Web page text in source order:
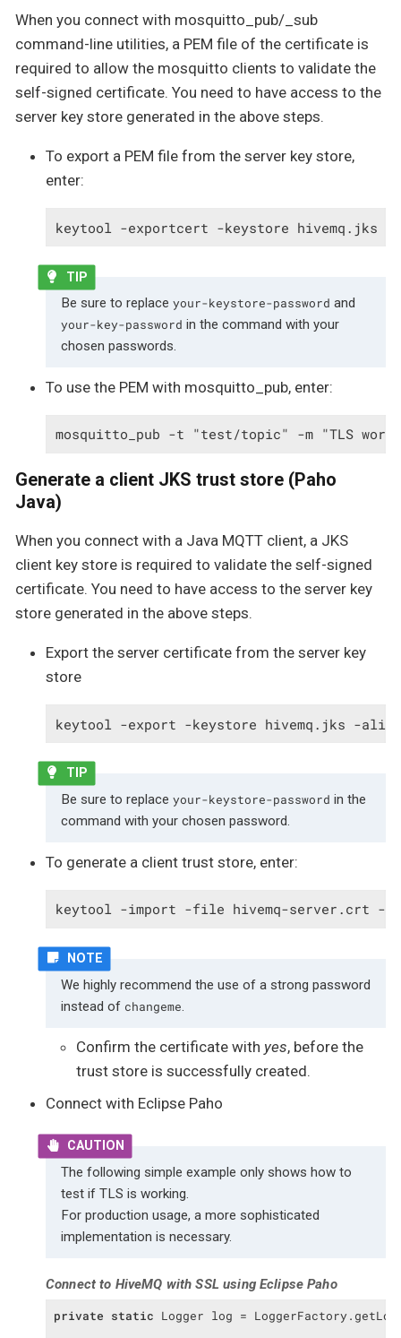
When you connect with mosquitto_pub/_sub
command-line utilities, a PEM file of the certificate is
required to allow the mosquitto clients to validate the
self-signed certificate. You need to have access to the
server key store generated in the above steps.
To export a PEM file from the server key store,
enter:
keytool -exportcert -keystore hivemq.jks -
Be sure to replace your-keystore-password and
your-key-password in the command with your
chosen passwords.
To use the PEM with mosquitto_pub, enter:
mosquitto_pub -t "test/topic" -m "TLS
Generate a client JKS trust store (Paho
Java)
When you connect with a Java MQTT client, a JKS
client key store is required to validate the self-signed
certificate. You need to have access to the server key
store generated in the above steps.
Export the server certificate from the server key
store
keytool -export -keystore hivemq.jks -
Be sure to replace your-keystore-password in the
command with your chosen password.
To generate a client trust store, enter:
keytool -import -file hivemq-server.crt -
We highly recommend the use of a strong password
instead of changeme.
Confirm the certificate with yes, before the
trust store is successfully created.
Connect with Eclipse Paho
The following simple example only shows how to
test if TLS is working.
For production usage, a more sophisticated
implementation is necessary.
Connect to HiveMQ with SSL using Eclipse Paho
private static Logger log =